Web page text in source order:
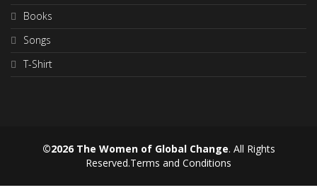
Books
Songs
T-Shirt
©2026 The Women of Global Change. All Rights
Reserved.Terms and Conditions